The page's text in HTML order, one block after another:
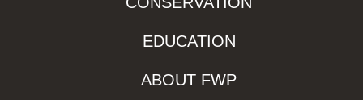
EDUCATION
ABOUT FWP